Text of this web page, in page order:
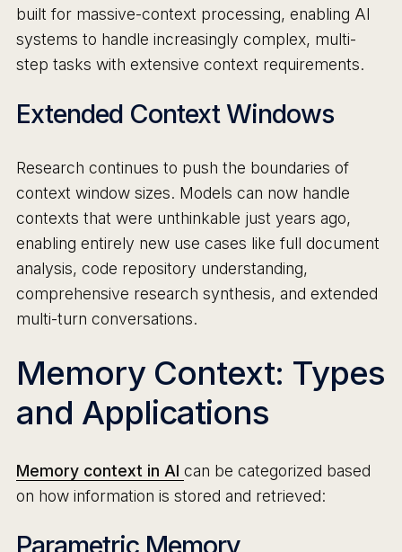
built for massive-context processing, enabling AI
systems to handle increasingly complex, multi-
step tasks with extensive context requirements.
Extended Context Windows
Research continues to push the boundaries of
context window sizes. Models can now handle
contexts that were unthinkable just years ago,
enabling entirely new use cases like full document
analysis, code repository understanding,
comprehensive research synthesis, and extended
multi-turn conversations.
Memory Context: Types
and Applications
Memory context in AI can be categorized based
on how information is stored and retrieved:
Parametric Memory